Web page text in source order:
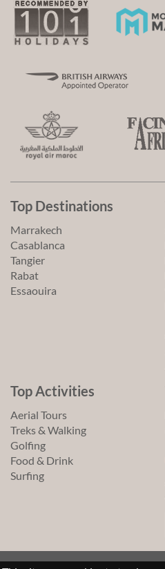
Top Destinations
Marrakech
Casablanca
Tangier
Rabat
Essaouira
Top Activities
Aerial Tours
Treks & Walking
Golfing
Food & Drink
Surfing